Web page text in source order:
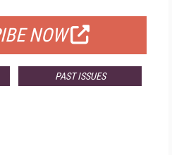
NOW
PAST ISSUES